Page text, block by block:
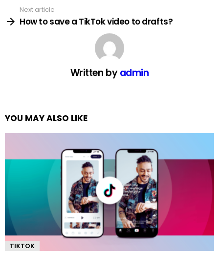
Next article
How to save a TikTok video to drafts?
Written byadmin
YOU MAY ALSO LIKE
TIKTOK